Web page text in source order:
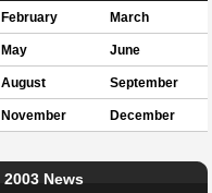
February March
May June
August September
November December
2003 News